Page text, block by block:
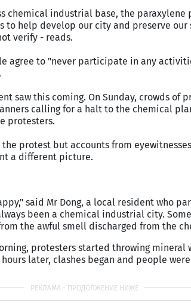
chemical industrial base, the
to help develop our city and preserve
verify - reads.
agree to "never participate in any
saw this coming. On Sunday, crowds of
calling for a halt to the chemical
protesters.
protest but accounts from
a different picture.
said Mr Dong, a local resident who
been a chemical industrial city.
the awful smell discharged from the
protesters started throwing
later, clashes began and people